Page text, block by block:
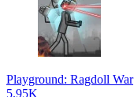
Playground: Ragdoll War
5.95K